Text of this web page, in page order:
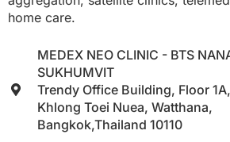
home care.
MEDEX NEO CLINIC - BTS
SUKHUMVIT
Trendy Office Building, Floor
Khlong Toei Nuea, Watthana,
Bangkok,Thailand 10110